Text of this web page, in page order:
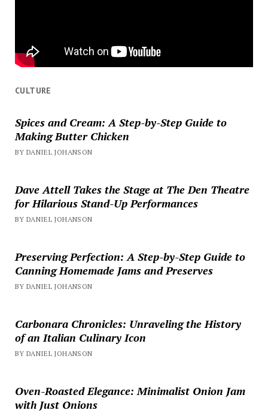
CULTURE
Spices and Cream: A Step-by-Step Guide to
Making Butter Chicken
BY DANIEL JOHANSON
Dave Attell Takes the Stage at The Den Theatre
for Hilarious Stand-Up Performances
BY DANIEL JOHANSON
Preserving Perfection: A Step-by-Step Guide to
Canning Homemade Jams and Preserves
BY DANIEL JOHANSON
Carbonara Chronicles: Unraveling the History
of an Italian Culinary Icon
BY DANIEL JOHANSON
Oven-Roasted Elegance: Minimalist Onion Jam
with Just Onions